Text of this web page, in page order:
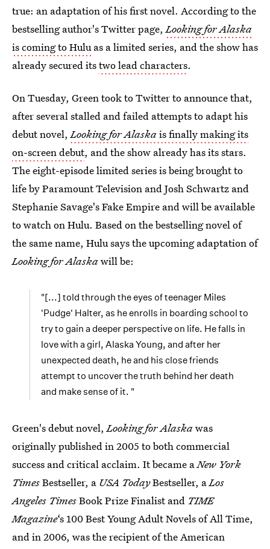
true: an adaptation of his first novel. According to the
bestselling author's Twitter page,Looking for Alaska
is coming to Huluas a limited series, and the show has
already secured itstwo lead characters.
On Tuesday, Green took to Twitter to announce that,
after several stalled and failed attempts to adapt his
debut novel,Looking for Alaskais finally making its
on-screen debut, and the show already has its stars.
The eight-episode limited series is being brought to
life by Paramount Television and Josh Schwartz and
Stephanie Savage's Fake Empire and will be available
to watch on Hulu. Based on the bestselling novel of
the same name, Hulu says the upcoming adaptation of
Looking for Alaskawill be:
"[...] told through the eyes of teenager Miles
'Pudge' Halter, as he enrolls in boarding school to
try to gain a deeper perspective on life. He falls in
love with a girl, Alaska Young, and after her
unexpected death, he and his close friends
attempt to uncover the truth behind her death
and make sense of it. "
Green's debut novel,Looking for Alaskawas
originally published in 2005 to both commercial
success and critical acclaim. It became aNew York
TimesBestseller, a USA TodayBestseller, aLos
Angeles TimesBook Prize Finalist and TIME
Magazine‘s 100 Best Young Adult Novels of All Time,
and in 2006, was the recipient of the American